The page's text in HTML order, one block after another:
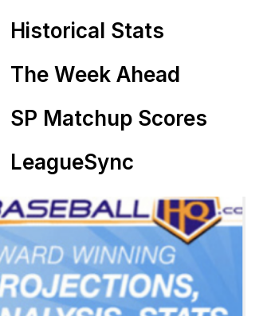
Historical Stats
The Week Ahead
SP Matchup Scores
LeagueSync